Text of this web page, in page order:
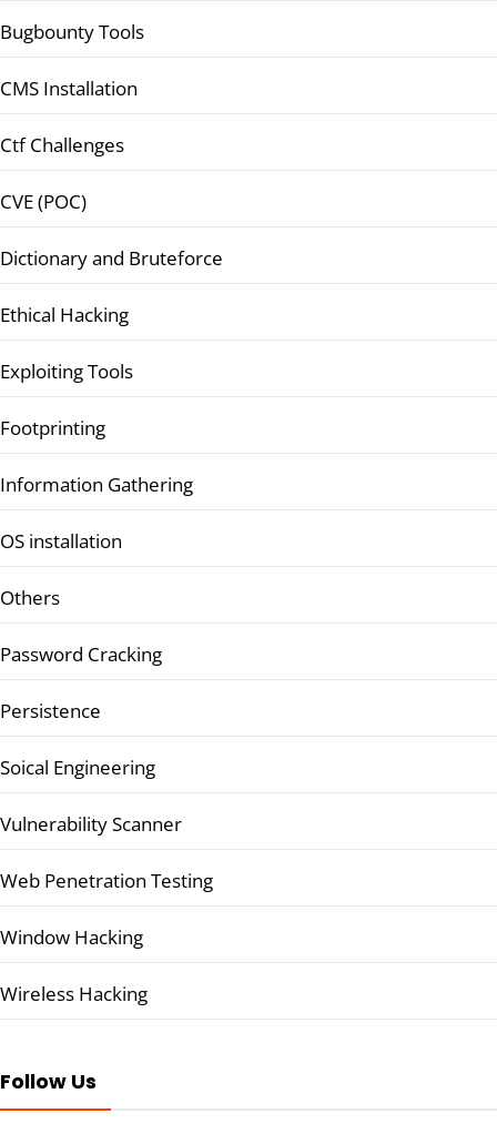
Bugbounty Tools
CMS Installation
Ctf Challenges
CVE (POC)
Dictionary and Bruteforce
Ethical Hacking
Exploiting Tools
Footprinting
Information Gathering
OS installation
Others
Password Cracking
Persistence
Soical Engineering
Vulnerability Scanner
Web Penetration Testing
Window Hacking
Wireless Hacking
Follow Us